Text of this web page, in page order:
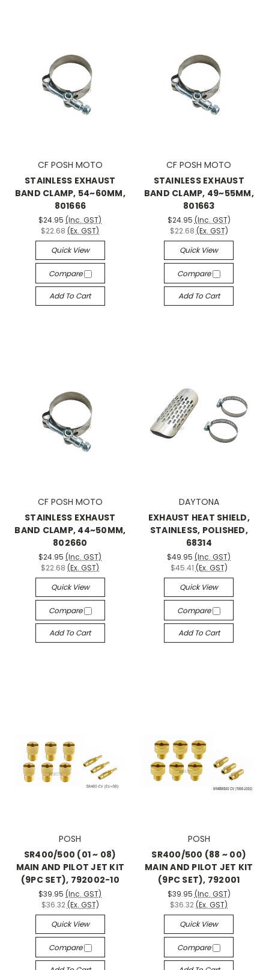
CF POSH MOTO
STAINLESS EXHAUST
BAND CLAMP, 54~60MM,
801666
$24.95 (Inc. GST)
$22.68 (Ex. GST)
Quick View
Compare
Add To Cart
CF POSH MOTO
STAINLESS EXHAUST
BAND CLAMP, 49~55MM,
801663
$24.95 (Inc. GST)
$22.68 (Ex. GST)
Quick View
Compare
Add To Cart
CF POSH MOTO
STAINLESS EXHAUST
BAND CLAMP, 44~50MM,
802660
$24.95 (Inc. GST)
$22.68 (Ex. GST)
Quick View
Compare
Add To Cart
DAYTONA
EXHAUST HEAT SHIELD,
STAINLESS, POLISHED,
68314
$49.95 (Inc. GST)
$45.41 (Ex. GST)
Quick View
Compare
Add To Cart
POSH
SR400/500 (01 ~ 08)
MAIN AND PILOT JET KIT
(9PC SET), 792002-10
$39.95 (Inc. GST)
$36.32 (Ex. GST)
Quick View
Compare
POSH
SR400/500 (88 ~ 00)
MAIN AND PILOT JET KIT
(9PC SET), 792001
$39.95 (Inc. GST)
$36.32 (Ex. GST)
Quick View
Compare